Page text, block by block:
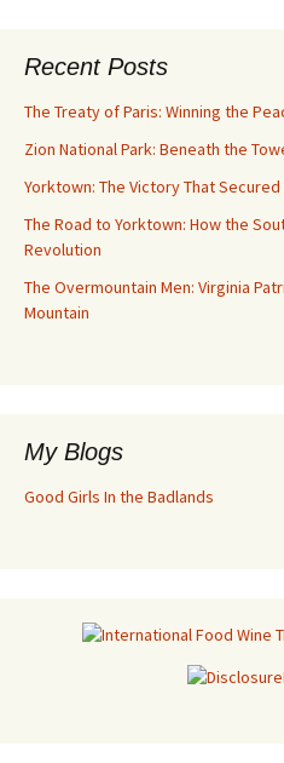
Recent Posts
The Treaty of Paris: Winning the
Zion National Park: Beneath the
Yorktown: The Victory That
The Road to Yorktown: How the
Revolution
The Overmountain Men: Virginia
Mountain
My Blogs
Good Girls In the Badlands